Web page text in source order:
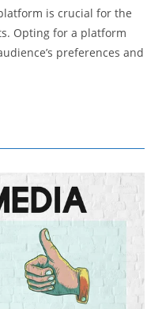
is crucial for the
Opting for a platform
preferences and